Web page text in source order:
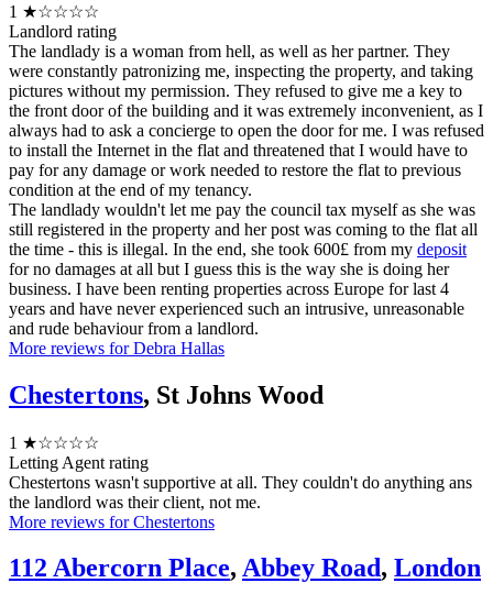
1 ★☆☆☆☆
Landlord rating
The landlady is a woman from hell, as well as her partner. They
were constantly patronizing me, inspecting the property, and taking
pictures without my permission. They refused to give me a key to
the front door of the building and it was extremely inconvenient, as I
always had to ask a concierge to open the door for me. I was refused
to install the Internet in the flat and threatened that I would have to
pay for any damage or work needed to restore the flat to previous
condition at the end of my tenancy.
The landlady wouldn't let me pay the council tax myself as she was
still registered in the property and her post was coming to the flat all
the time - this is illegal. In the end, she took 600£ from my deposit
for no damages at all but I guess this is the way she is doing her
business. I have been renting properties across Europe for last 4
years and have never experienced such an intrusive, unreasonable
and rude behaviour from a landlord.
More reviews for Debra Hallas
Chestertons, St Johns Wood
1 ★☆☆☆☆
Letting Agent rating
Chestertons wasn't supportive at all. They couldn't do anything ans
the landlord was their client, not me.
More reviews for Chestertons
112 Abercorn Place, Abbey Road, London